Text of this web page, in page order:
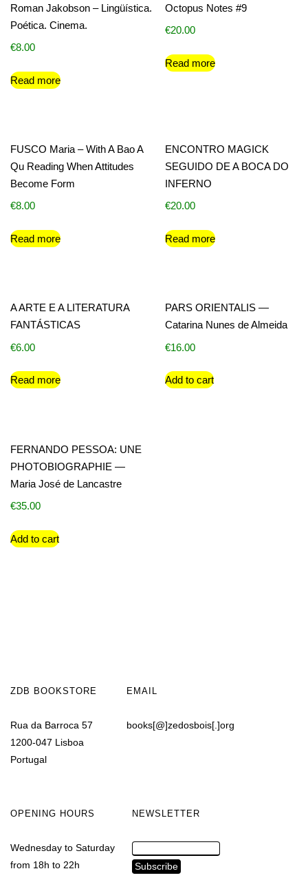
Roman Jakobson – Lingüística.
Poética. Cinema.
€8.00
Read more
Octopus Notes #9
€20.00
Read more
FUSCO Maria – With A Bao A
Qu Reading When Attitudes
Become Form
€8.00
Read more
ENCONTRO MAGICK
SEGUIDO DE A BOCA DO
INFERNO
€20.00
Read more
A ARTE E A LITERATURA
FANTÁSTICAS
€6.00
Read more
PARS ORIENTALIS —
Catarina Nunes de Almeida
€16.00
Add to cart
FERNANDO PESSOA: UNE
PHOTOBIOGRAPHIE —
Maria José de Lancastre
€35.00
Add to cart
ZDB BOOKSTORE
Rua da Barroca 57
1200-047 Lisboa
Portugal
EMAIL
books[@]zedosbois[.]org
OPENING HOURS
Wednesday to Saturday
from 18h to 22h
NEWSLETTER